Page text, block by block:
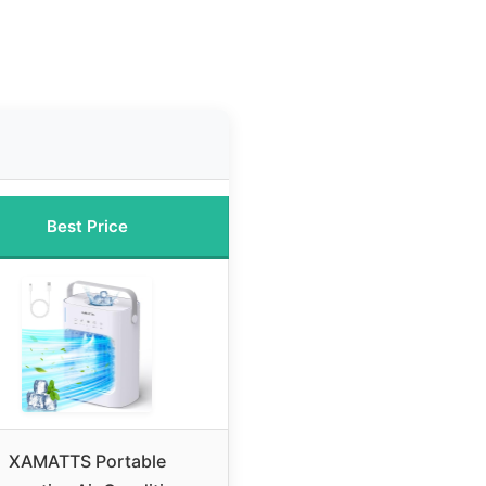
Best Price
XAMATTS Portable